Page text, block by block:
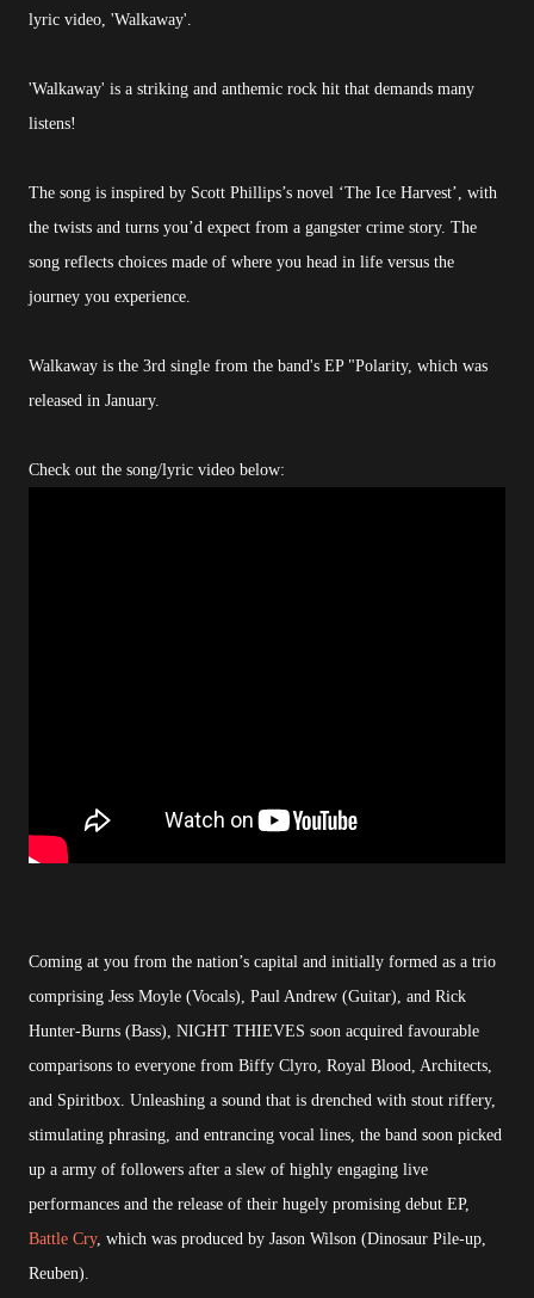
lyric video, 'Walkaway'.
'Walkaway' is a striking and anthemic rock hit that demands many
listens!
The song is inspired by Scott Phillips’s novel ‘The Ice Harvest’, with
the twists and turns you’d expect from a gangster crime story. The
song reflects choices made of where you head in life versus the
journey you experience.
Walkaway is the 3rd single from the band's EP "Polarity, which was
released in January.
Check out the song/lyric video below:
Coming at you from the nation’s capital and initially formed as a trio
comprising Jess Moyle (Vocals), Paul Andrew (Guitar), and Rick
Hunter-Burns (Bass), NIGHT THIEVES soon acquired favourable
comparisons to everyone from Biffy Clyro, Royal Blood, Architects,
and Spiritbox. Unleashing a sound that is drenched with stout riffery,
stimulating phrasing, and entrancing vocal lines, the band soon picked
up a army of followers after a slew of highly engaging live
performances and the release of their hugely promising debut EP,
Battle Cry, which was produced by Jason Wilson (Dinosaur Pile-up,
Reuben).